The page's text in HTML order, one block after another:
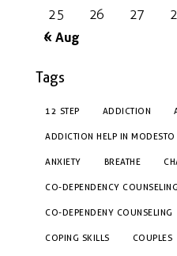
25
26 27
« Aug
Tags
12 STEP ADDICTION
ADDICTION HELP IN MODESTO
ANXIETY BREATHE
CO-DEPENDENCY COUNSELING
CO-DEPENDENY COUNSELING
COPING SKILLS COUPLES